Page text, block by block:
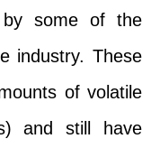
by some of the
industry. These
of volatile
and still have